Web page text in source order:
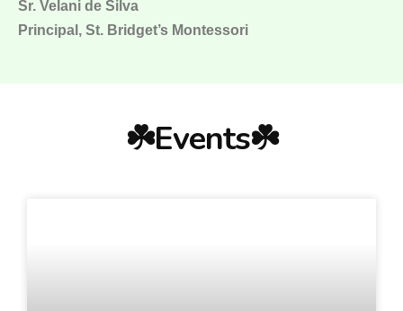
Sr. Velani de Silva
Principal, St. Bridget’s Montessori
☘️Events☘️